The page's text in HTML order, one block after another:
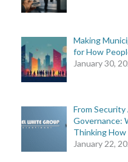
Making
for How
January 30,
From
Governance:
Thinking
January 22,